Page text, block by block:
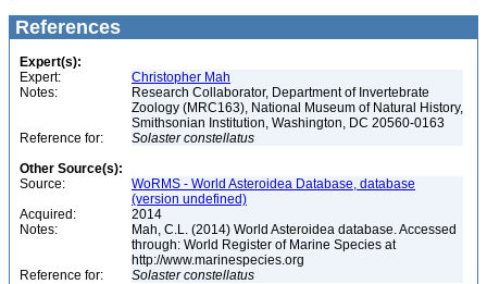
References
Expert(s):
Expert:
Christopher Mah
Notes:
Research Collaborator, Department of Invertebrate
Zoology (MRC163), National Museum of Natural History,
Smithsonian Institution, Washington, DC 20560-0163
Reference for:
Solaster constellatus
Other Source(s):
Source:
WoRMS - World Asteroidea Database, database
(version undefined)
Acquired:
2014
Notes:
Mah, C.L. (2014) World Asteroidea database. Accessed
through: World Register of Marine Species at
http://www.marinespecies.org
Reference for:
Solaster constellatus